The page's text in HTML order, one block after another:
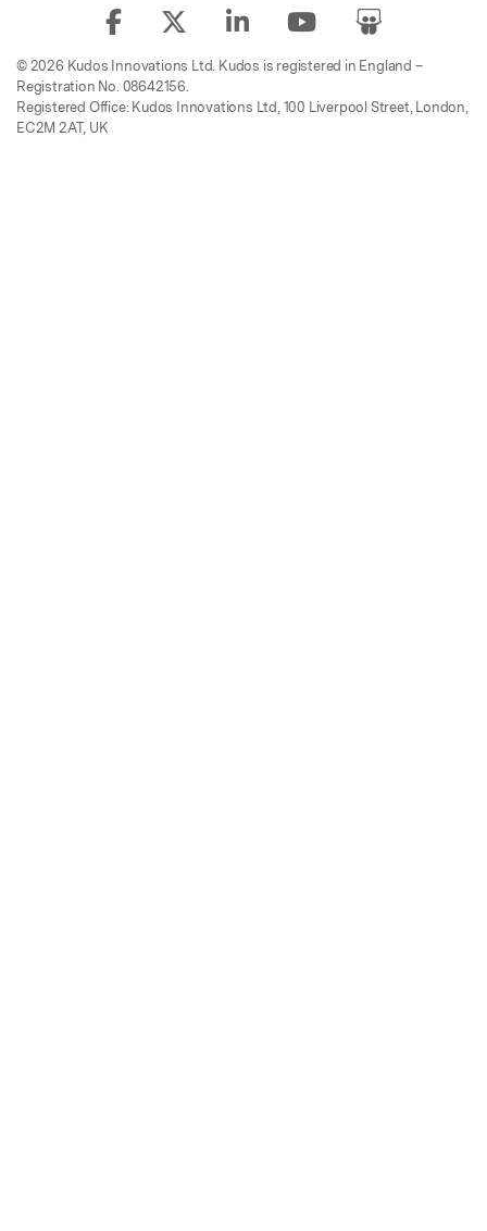
© 2026 Kudos Innovations Ltd. Kudos is registered in England –
Registration No. 08642156.
Registered Office: Kudos Innovations Ltd, 100 Liverpool Street, London,
EC2M 2AT, UK